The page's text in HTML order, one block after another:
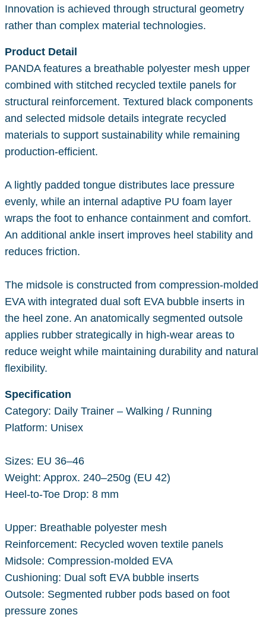
Innovation is achieved through structural geometry
rather than complex material technologies.
Product Detail
PANDA features a breathable polyester mesh upper
combined with stitched recycled textile panels for
structural reinforcement. Textured black components
and selected midsole details integrate recycled
materials to support sustainability while remaining
production-efficient.
A lightly padded tongue distributes lace pressure
evenly, while an internal adaptive PU foam layer
wraps the foot to enhance containment and comfort.
An additional ankle insert improves heel stability and
reduces friction.
The midsole is constructed from compression-molded
EVA with integrated dual soft EVA bubble inserts in
the heel zone. An anatomically segmented outsole
applies rubber strategically in high-wear areas to
reduce weight while maintaining durability and natural
flexibility.
Specification
Category: Daily Trainer – Walking / Running
Platform: Unisex
Sizes: EU 36–46
Weight: Approx. 240–250g (EU 42)
Heel-to-Toe Drop: 8 mm
Upper: Breathable polyester mesh
Reinforcement: Recycled woven textile panels
Midsole: Compression-molded EVA
Cushioning: Dual soft EVA bubble inserts
Outsole: Segmented rubber pods based on foot
pressure zones